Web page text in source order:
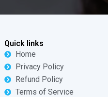
Quick links
Home
Privacy Policy
Refund Policy
Terms of Service